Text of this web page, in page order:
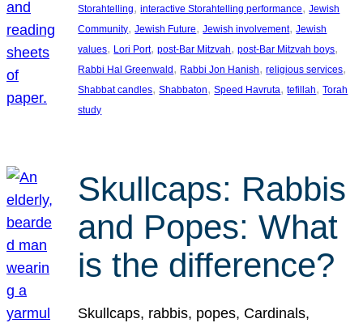
Storahtelling, interactive Storahtelling performance, Jewish
Community, Jewish Future, Jewish involvement, Jewish
values, Lori Port, post-Bar Mitzvah, post-Bar Mitzvah boys
Rabbi Hal Greenwald , Rabbi Jon Hanish, religious services
Shabbat candles, Shabbaton, Speed Havruta, tefillah, Torah
study
Skullcaps: Rabbis
and Popes: What
is the difference?
Skullcaps, rabbis, popes, Cardinals,